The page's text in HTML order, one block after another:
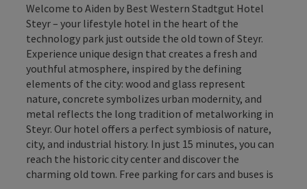
Welcome to Aiden by Best Western Stadtgut Hotel
Steyr – your lifestyle hotel in the heart of the
technology park just outside the old town of Steyr.
Experience unique design that creates a fresh and
youthful atmosphere, inspired by the defining
elements of the city: wood and glass represent
nature, concrete symbolizes urban modernity, and
metal reflects the long tradition of metalworking in
Steyr. Our hotel offers a perfect symbiosis of nature,
city, and industrial history. In just 15 minutes, you can
reach the historic city center and discover the
charming old town. Free parking for cars and buses is